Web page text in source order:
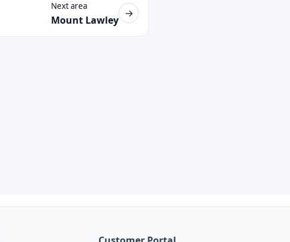
Next area
Mount Lawley
→